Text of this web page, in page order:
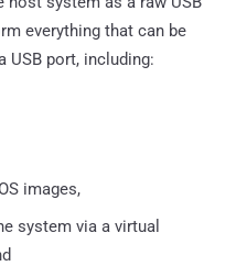
everything that can be
USB port, including:
images,
system via a virtual